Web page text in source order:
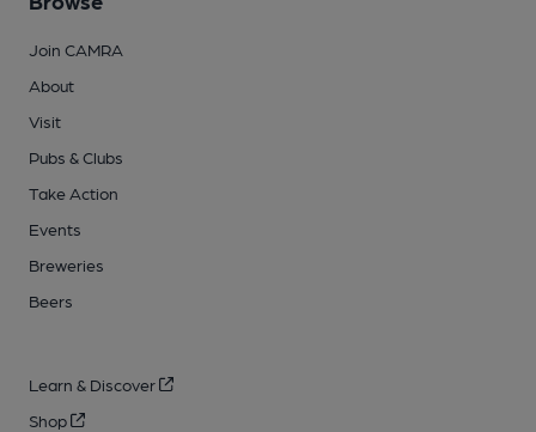
Join CAMRA
About
Visit
Pubs & Clubs
Take Action
Events
Breweries
Beers
Learn & Discover
Shop